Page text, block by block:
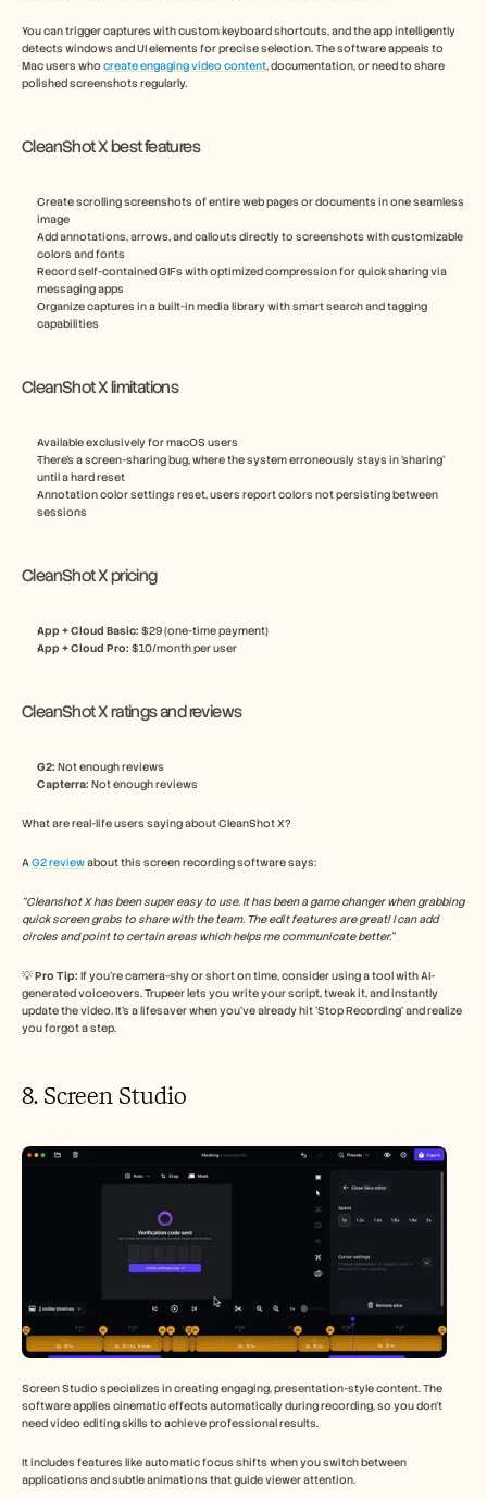
You can trigger captures with custom keyboard shortcuts, and the app intelligently
detects windows and UI elements for precise selection. The software appeals to
Mac users who create engaging video content, documentation, or need to share
polished screenshots regularly.
CleanShot X best features
Create scrolling screenshots of entire web pages or documents in one seamless
image
Add annotations, arrows, and callouts directly to screenshots with customizable
colors and fonts
Record self-contained GIFs with optimized compression for quick sharing via
messaging apps
Organize captures in a built-in media library with smart search and tagging
capabilities
CleanShot X limitations
Available exclusively for macOS users
There’s a screen-sharing bug, where the system erroneously stays in ‘sharing’
until a hard reset
Annotation color settings reset, users report colors not persisting between
sessions
CleanShot X pricing
App + Cloud Basic: $29 (one-time payment)
App + Cloud Pro: $10/month per user
CleanShot X ratings and reviews
G2: Not enough reviews
Capterra: Not enough reviews
What are real-life users saying about CleanShot X?
A G2 review about this screen recording software says:
“Cleanshot X has been super easy to use. It has been a game changer when grabbing
quick screen grabs to share with the team. The edit features are great! I can add
circles and point to certain areas which helps me communicate better.”
💡 Pro Tip: If you’re camera-shy or short on time, consider using a tool with AI-
generated voiceovers. Trupeer lets you write your script, tweak it, and instantly
update the video. It’s a lifesaver when you’ve already hit ‘Stop Recording’ and realize
you forgot a step.
8. Screen Studio
Screen Studio specializes in creating engaging, presentation-style content. The
software applies cinematic effects automatically during recording, so you don't
need video editing skills to achieve professional results.
It includes features like automatic focus shifts when you switch between
applications and subtle animations that guide viewer attention.